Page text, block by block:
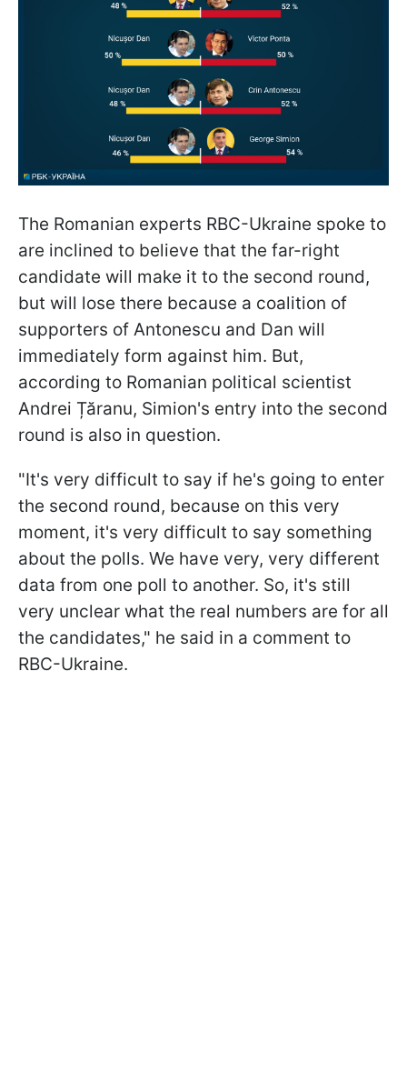
The Romanian experts RBC-Ukraine spoke to
are inclined to believe that the far-right
candidate will make it to the second round,
but will lose there because a coalition of
supporters of Antonescu and Dan will
immediately form against him. But,
according to Romanian political scientist
Andrei Țăranu, Simion's entry into the second
round is also in question.
"It's very difficult to say if he's going to enter
the second round, because on this very
moment, it's very difficult to say something
about the polls. We have very, very different
data from one poll to another. So, it's still
very unclear what the real numbers are for all
the candidates," he said in a comment to
RBC-Ukraine.